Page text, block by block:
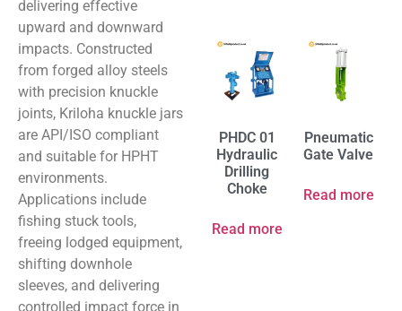
delivering effective
upward and downward
impacts. Constructed
from forged alloy steels
with precision knuckle
joints, Kriloha knuckle jars
are API/ISO compliant
and suitable for HPHT
environments.
Applications include
fishing stuck tools,
freeing lodged equipment,
shifting downhole
sleeves, and delivering
controlled impact force in
PHDC 01
Hydraulic
Drilling
Choke
Read more
Pneumatic
Gate Valve
Read more